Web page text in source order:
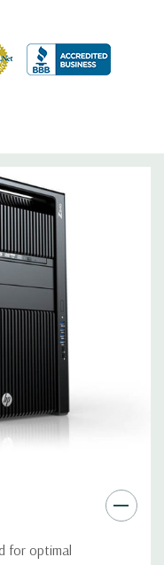
external 52.5'' bays
10 and SAS RAID
up to 2 active
2019)
ranging, active Power
GbE Controller
installed) OR PCIe Gen3
is installed
for optimal